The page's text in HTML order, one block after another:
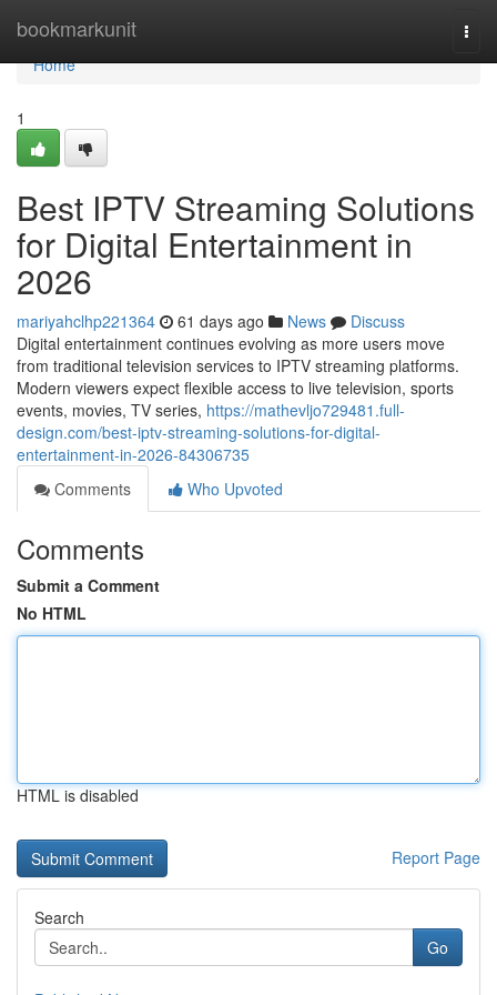
bookmarkunit
Home
Home
1
Best IPTV Streaming Solutions
for Digital Entertainment in
2026
mariyahclhp221364 61 days ago News
Discuss
Digital entertainment continues evolving as more users move
from traditional television services to IPTV streaming platforms.
Modern viewers expect flexible access to live television, sports
events, movies, TV series, https://mathevljo729481.full-
design.com/best-iptv-streaming-solutions-for-digital-
entertainment-in-2026-84306735
Comments
Who Upvoted
Comments
Submit a Comment
No HTML
HTML is disabled
Report Page
Search
Go